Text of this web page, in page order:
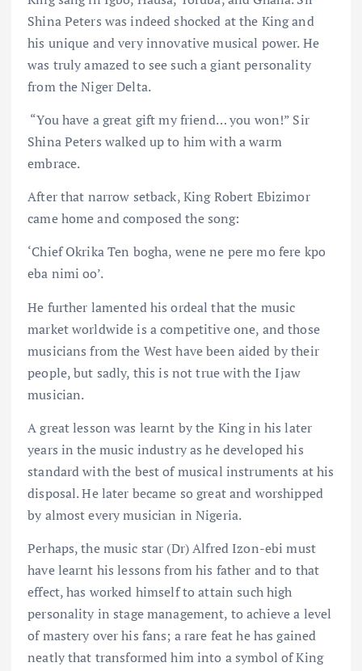
Shina Peters was indeed shocked at the King and
his unique and very innovative musical power. He
was truly amazed to see such a giant personality
from the Niger Delta.
“You have a great gift my friend… you won!” Sir
Shina Peters walked up to him with a warm
embrace.
After that narrow setback, King Robert Ebizimor
came home and composed the song:
‘Chief Okrika Ten bogha, wene ne pere mo fere kpo
eba nimi oo’.
He further lamented his ordeal that the music
market worldwide is a competitive one, and those
musicians from the West have been aided by their
people, but sadly, this is not true with the Ijaw
musician.
A great lesson was learnt by the King in his later
years in the music industry as he developed his
standard with the best of musical instruments at his
disposal. He later became so great and worshipped
by almost every musician in Nigeria.
Perhaps, the music star (Dr) Alfred Izon-ebi must
have learnt his lessons from his father and to that
effect, has worked himself to attain such high
personality in stage management, to achieve a level
of mastery over his fans; a rare feat he has gained
neatly that transformed him into a symbol of King